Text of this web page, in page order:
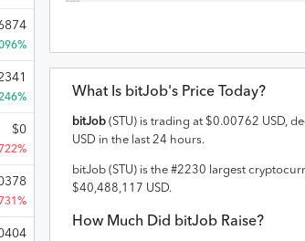
$0
What Is bitJob's Price Today?
bitJob(STU) is trading at $0.00762 USD,
USD in the last 24 hours.
bitJob(STU) is the #2230 largest
$40,488,117 USD.
How Much Did bitJobRaise?